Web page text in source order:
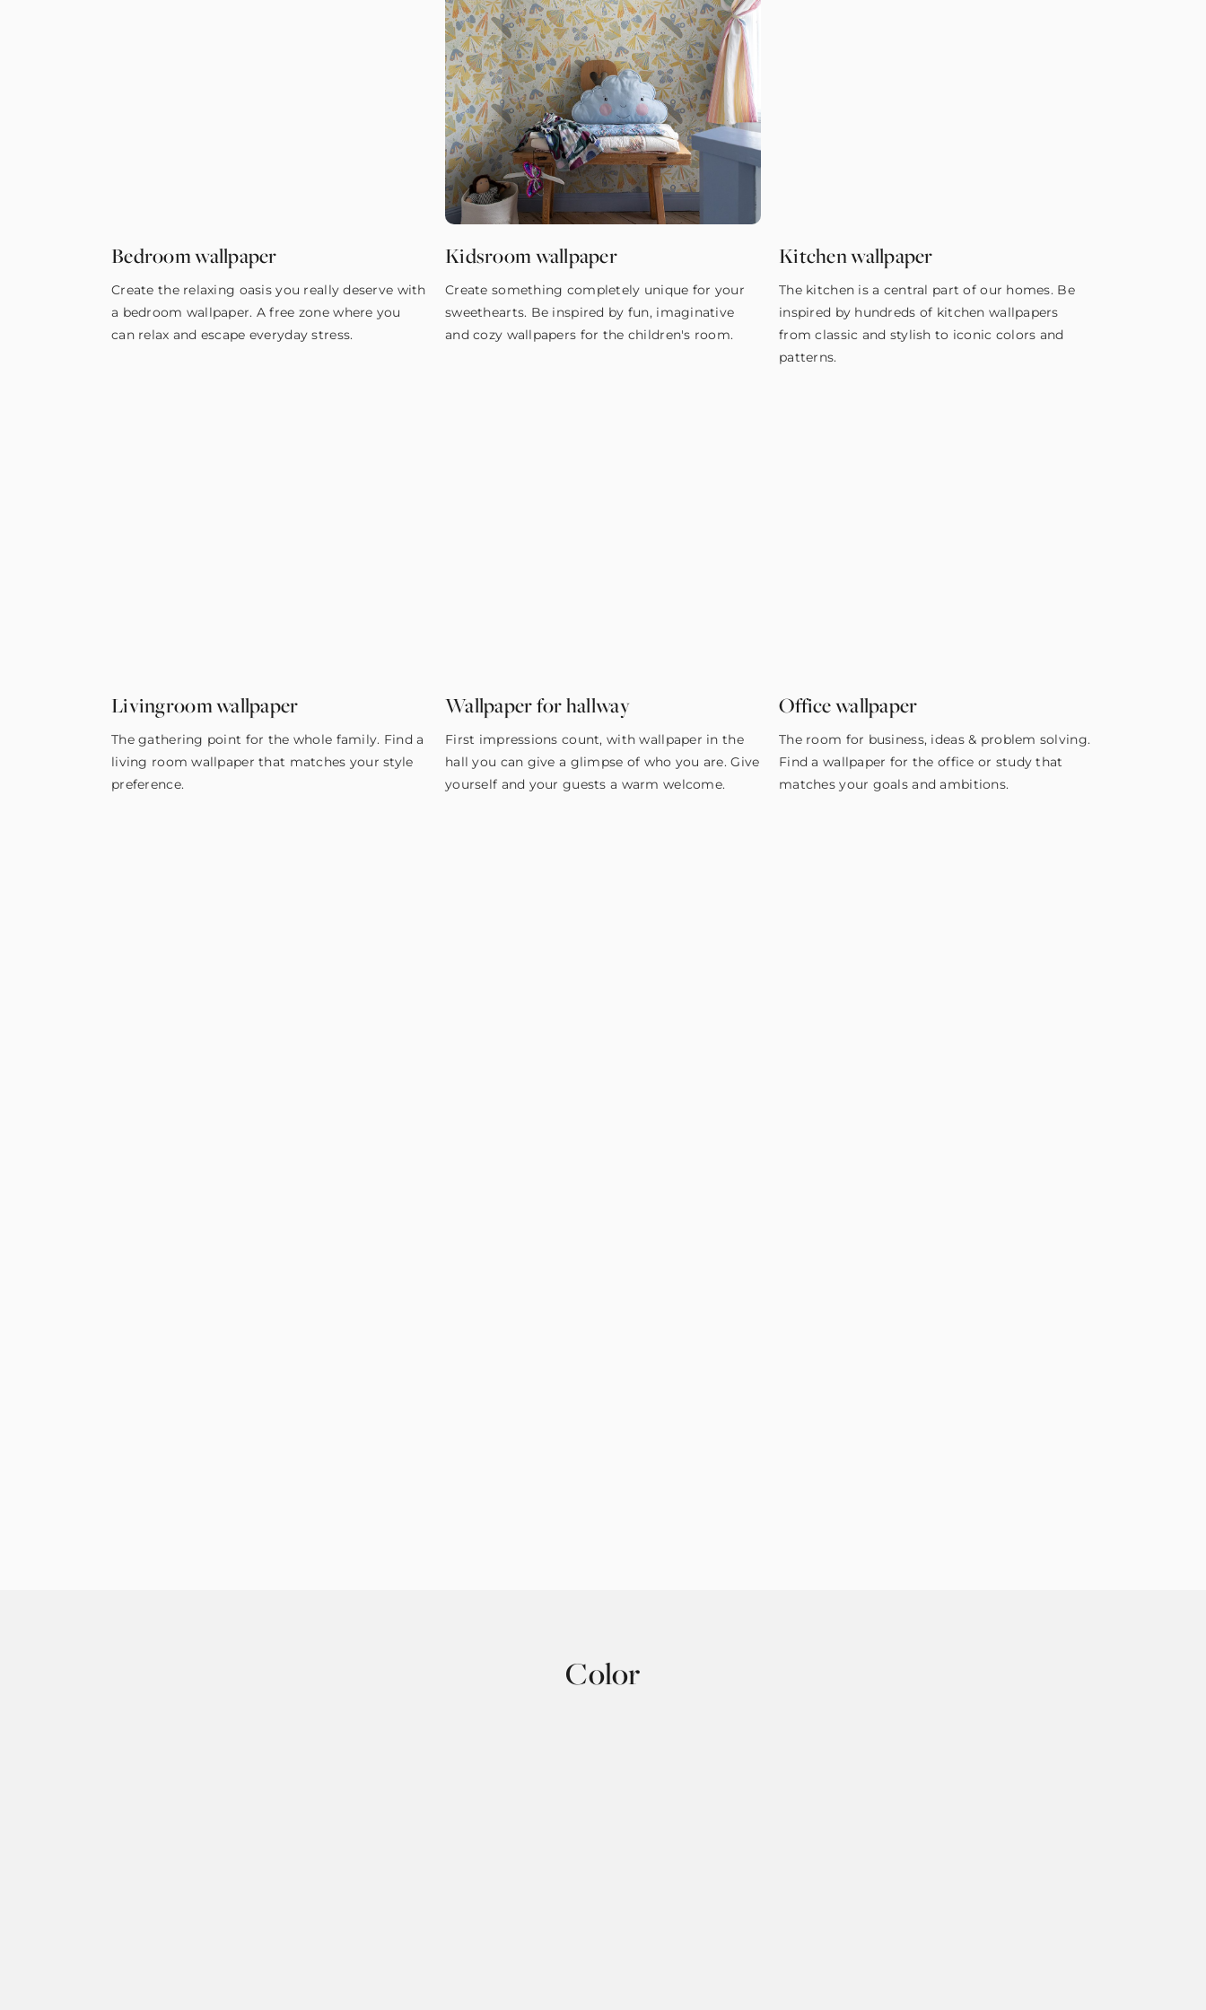
Bedroom wallpaper
Create the relaxing oasis you really deserve with
a bedroom wallpaper. A free zone where you
can relax and escape everyday stress.
Kidsroom wallpaper
Create something completely unique for your
sweethearts. Be inspired by fun, imaginative
and cozy wallpapers for the children's room.
Kitchen wallpaper
The kitchen is a central part of our homes. Be
inspired by hundreds of kitchen wallpapers
from classic and stylish to iconic colors and
patterns.
Livingroom wallpaper
The gathering point for the whole family. Find a
living room wallpaper that matches your style
preference.
Wallpaper for hallway
First impressions count, with wallpaper in the
hall you can give a glimpse of who you are. Give
yourself and your guests a warm welcome.
Office wallpaper
The room for business, ideas & problem solving.
Find a wallpaper for the office or study that
matches your goals and ambitions.
Color